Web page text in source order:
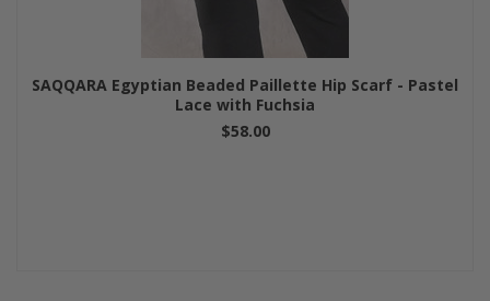
SAQQARA Egyptian Beaded Paillette Hip Scarf - Pastel
Lace with Fuchsia
$58.00